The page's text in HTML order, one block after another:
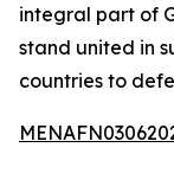
integral part of
stand united in
countries to